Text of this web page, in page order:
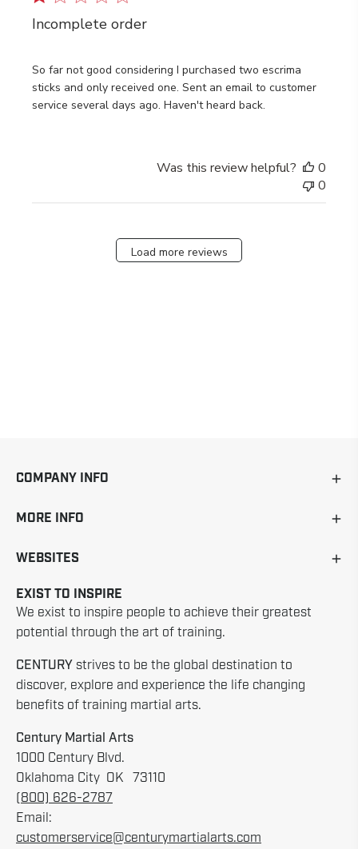
Incomplete order
So far not good considering I purchased two escrima
sticks and only received one. Sent an email to customer
service several days ago. Haven't heard back.
Was this review helpful?
0
0
Load more reviews
COMPANY INFO
MORE INFO
WEBSITES
EXIST TO INSPIRE
We exist to inspire people to achieve their greatest
potential through the art of training.
CENTURY strives to be the global destination to
discover, explore and experience the life changing
benefits of training martial arts.
Century Martial Arts
1000 Century Blvd.
Oklahoma City OK 73110
(800) 626-2787
Email:
customerservice@centurymartialarts.com